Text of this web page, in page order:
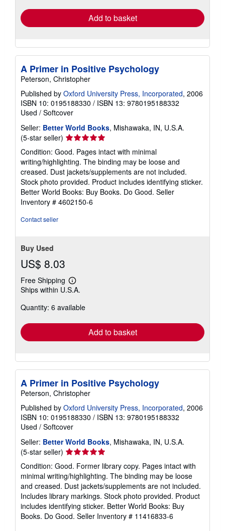
Add to basket
A Primer in Positive Psychology
Peterson, Christopher
Published by Oxford University Press, Incorporated, 2006
ISBN 10: 0195188330 / ISBN 13: 9780195188332
Used / Softcover
Seller: Better World Books, Mishawaka, IN, U.S.A.
(5-star seller) Seller
rating
5
out
of
5
stars
Condition: Good. Pages intact with minimal
writing/highlighting. The binding may be loose and
creased. Dust jackets/supplements are not included.
Stock photo provided. Product includes identifying sticker.
Better World Books: Buy Books. Do Good. Seller
Inventory # 4602150-6
Contact seller
Buy Used
US$ 8.03
Free Shipping
Learn
more
shipping
Ships within U.S.A.
Quantity: 6 available
Add to basket
A Primer in Positive Psychology
Peterson, Christopher
Published by Oxford University Press, Incorporated, 2006
ISBN 10: 0195188330 / ISBN 13: 9780195188332
Used / Softcover
Seller: Better World Books, Mishawaka, IN, U.S.A.
(5-star seller) Seller
rating
5
out
of
5
stars
Condition: Good. Former library copy. Pages intact with
minimal writing/highlighting. The binding may be loose
and creased. Dust jackets/supplements are not included.
Includes library markings. Stock photo provided. Product
includes identifying sticker. Better World Books: Buy
Books. Do Good. Seller Inventory # 11416833-6